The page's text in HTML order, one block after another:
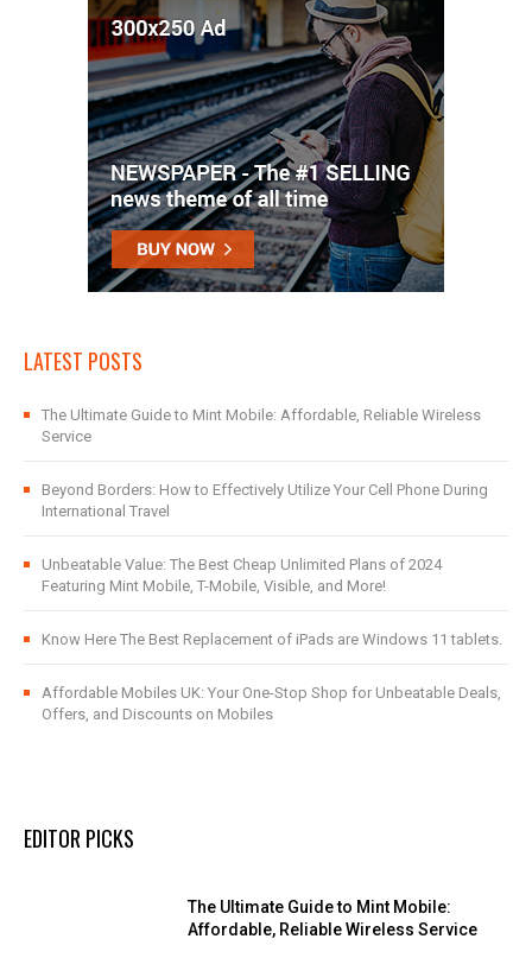
LATEST POSTS
The Ultimate Guide to Mint Mobile: Affordable, Reliable Wireless
Service
Beyond Borders: How to Effectively Utilize Your Cell Phone During
International Travel
Unbeatable Value: The Best Cheap Unlimited Plans of 2024
Featuring Mint Mobile, T-Mobile, Visible, and More!
Know Here The Best Replacement of iPads are Windows 11 tablets.
Affordable Mobiles UK: Your One-Stop Shop for Unbeatable Deals,
Offers, and Discounts on Mobiles
EDITOR PICKS
The Ultimate Guide to Mint Mobile:
Affordable, Reliable Wireless Service